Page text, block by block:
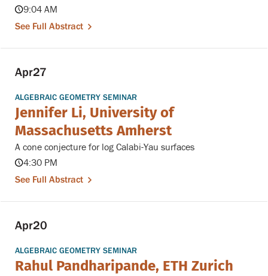
9:04 AM
See Full Abstract
Apr27
ALGEBRAIC GEOMETRY SEMINAR
Jennifer Li, University of
Massachusetts Amherst
A cone conjecture for log Calabi-Yau surfaces
4:30 PM
See Full Abstract
Apr20
ALGEBRAIC GEOMETRY SEMINAR
Rahul Pandharipande, ETH Zurich